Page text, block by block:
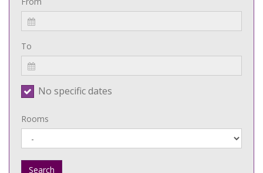
To
No specific dates
Rooms
Search